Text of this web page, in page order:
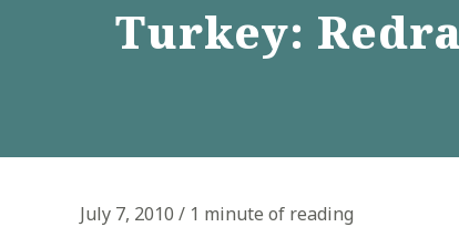
Turkey:
July 7, 2010 / 1 minute of reading